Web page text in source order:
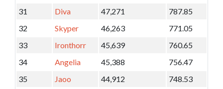
31
Diva 47,271
787.85
32
Skyper 46,263
771.05
33
Ironthorr 45,639
760.65
34
Angelia 45,388
756.47
35
Jaoo 44,912
748.53